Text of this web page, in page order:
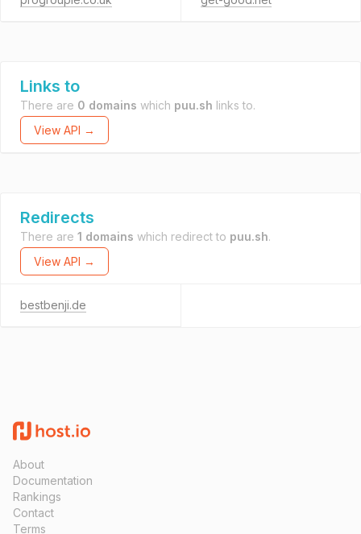
Links to
There are 0 domains which puu.sh links to.
View API →
Redirects
There are 1 domains which redirect to puu.sh.
View API →
bestbenji.de
About
Documentation
Rankings
Contact
Terms